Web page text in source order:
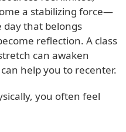
a stabilizing force—
that belongs
reflection. A class
can awaken
help you to recenter.
you often feel